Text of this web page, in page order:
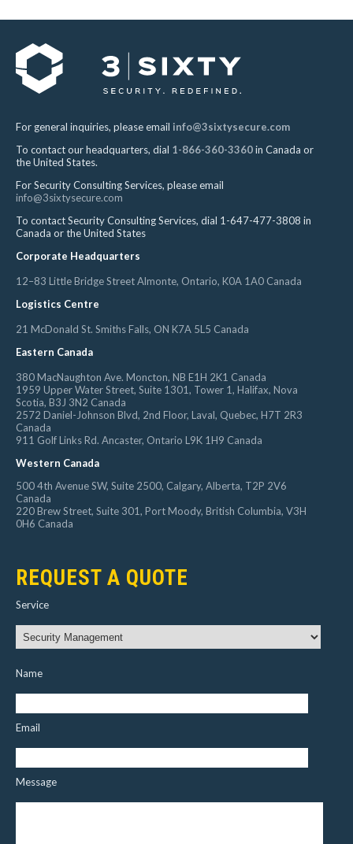
For general inquiries, please email info@3sixtysecure.com
To contact our headquarters, dial 1-866-360-3360in Canada or
the United States.
For Security Consulting Services, please email
info@3sixtysecure.com
To contact Security Consulting Services, dial 1-647-477-3808 in
Canada or the United States
Corporate Headquarters
12–83 Little Bridge Street Almonte, Ontario, K0A 1A0 Canada
Logistics Centre
21 McDonald St. Smiths Falls, ON K7A 5L5 Canada
Eastern Canada
380 MacNaughton Ave. Moncton, NB E1H 2K1 Canada
1959 Upper Water Street, Suite 1301, Tower 1, Halifax, Nova
Scotia, B3J 3N2 Canada
2572 Daniel-Johnson Blvd, 2nd Floor, Laval, Quebec, H7T 2R3
Canada
911 Golf Links Rd. Ancaster, Ontario L9K 1H9 Canada
Western Canada
500 4th Avenue SW, Suite 2500, Calgary, Alberta, T2P 2V6
Canada
220 Brew Street, Suite 301, Port Moody, British Columbia, V3H
0H6 Canada
REQUEST A QUOTE
Service
Name
Email
Message